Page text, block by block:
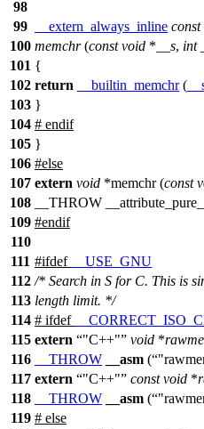
98
99
__extern_always_inline const
100 memchr(const void * __s, int
101 {
102 return __builtin_memchr(
103 }
104 # endif
105 }
106 #else
107 extern void *memchr (const
108
__THROW
109 #endif
110
111 #ifdef
__USE_GNU
112 /* Search in S for C. This is
113 length limit. */
114 # ifdef
115 extern "C++" void *
116
__THROW __asm (
117 extern "C++" const void *
118
__THROW __asm (
119 # else